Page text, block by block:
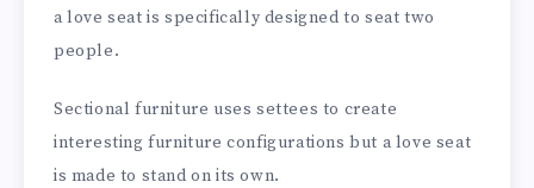
a love seat is specifically designed to seat two
people.
Sectional furniture uses settees to create
interesting furniture configurations but a love seat
is made to stand on its own.